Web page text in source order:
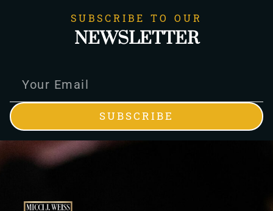
SUBSCRIBE TO OUR
NEWSLETTER
SUBSCRIBE